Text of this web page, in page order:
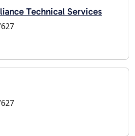
Technical Services